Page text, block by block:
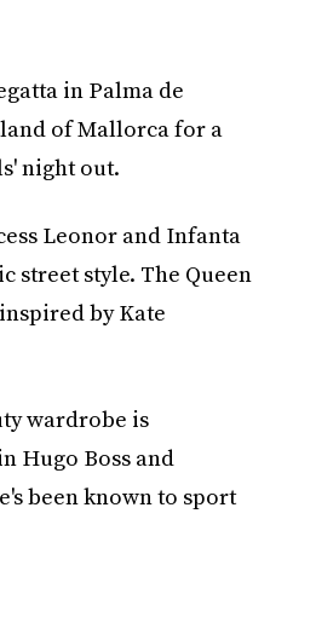
in Palma de
of Mallorca for a
night out.
Leonor and Infanta
street style. The Queen
by Kate
wardrobe is
Hugo Boss and
been known to sport